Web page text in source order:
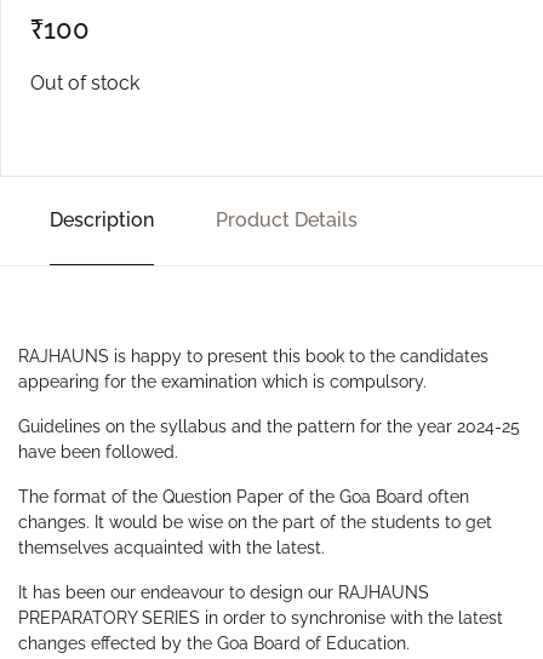
₹100
Out of stock
Description Product Details
RAJHAUNS is happy to present this book to the candidates
appearing for the examination which is compulsory.
Guidelines on the syllabus and the pattern for the year 2024-25
have been followed.
The format of the Question Paper of the Goa Board often
changes. It would be wise on the part of the students to get
themselves acquainted with the latest.
It has been our endeavour to design our RAJHAUNS
PREPARATORY SERIES in order to synchronise with the latest
changes effected by the Goa Board of Education.